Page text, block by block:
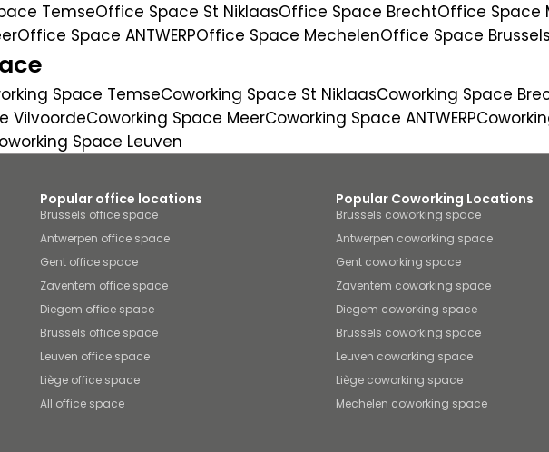
TemseOffice Space St NiklaasOffice Space BrechtOffice Space
Office Space ANTWERPOffice Space MechelenOffice Space Brussels
Space TemseCoworking Space St NiklaasCoworking Space
VilvoordeCoworking Space MeerCoworking Space ANTWERP
Space Leuven
Popular office locations
Brussels office space
Antwerpen office space
Gent office space
Zaventem office space
Diegem office space
Brussels office space
Leuven office space
Liège office space
All office space
Popular Coworking Locations
Brussels coworking space
Antwerpen coworking space
Gent coworking space
Zaventem coworking space
Diegem coworking space
Brussels coworking space
Leuven coworking space
Liège coworking space
Mechelen coworking space